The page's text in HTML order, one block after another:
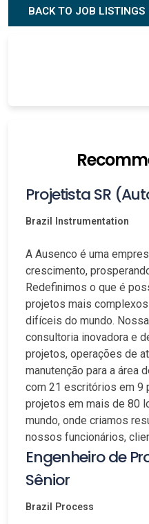
BACK TO JOB LISTINGS
Projetista SR
Brazil Instrumentation
A Ausenco é uma
crescimento,
Redefinimos o que é
projetos mais
difíceis do mundo.
consultoria inovadora e
projetos, operações de
manutenção para a área
com 21 escritórios em 9
projetos em mais de 80
mundo, onde criamos
nossos funcionários,
Engenheiro de
Sênior
Brazil Process